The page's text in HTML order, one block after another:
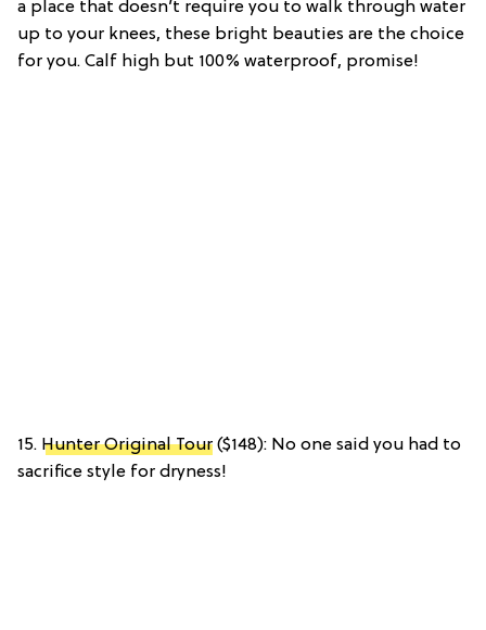
a place that doesn’t require you to walk through water
up to your knees, these bright beauties are the choice
for you. Calf high but 100% waterproof, promise!
15. Hunter Original Tour ($148): No one said you had to
sacrifice style for dryness!